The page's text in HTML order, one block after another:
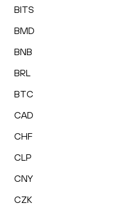
BITS
BMD
BNB
BRL
BTC
CAD
CHF
CLP
CNY
CZK